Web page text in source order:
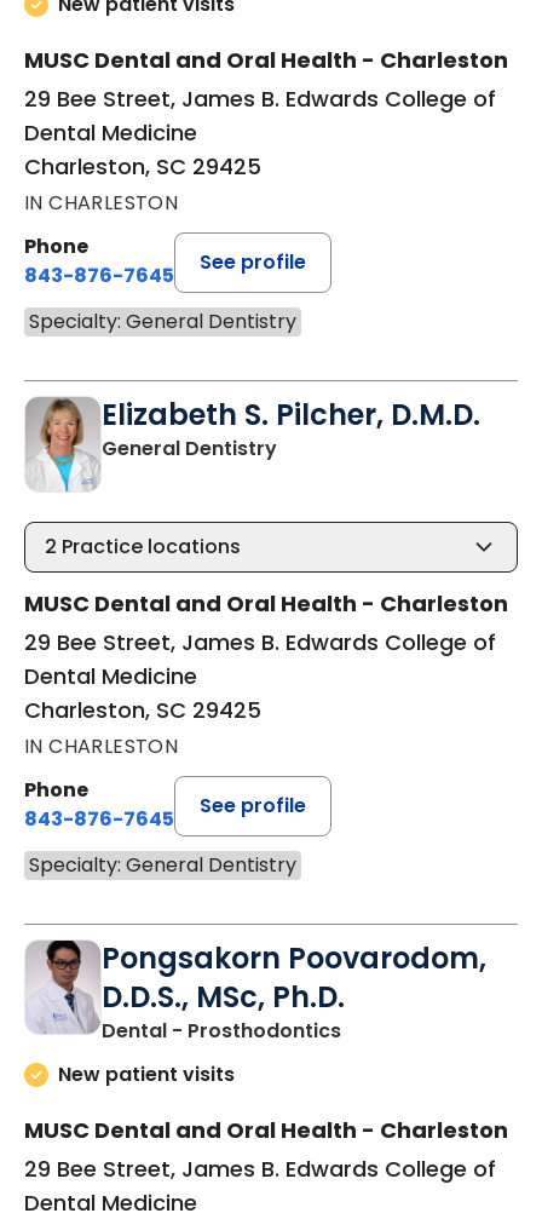
MUSC Dental and Oral Health - Charleston
29 Bee Street, James B. Edwards College of
Dental Medicine
Charleston, SC 29425
IN CHARLESTON
Phone
843-876-7645
See profile
Specialty: General Dentistry
Elizabeth S. Pilcher, D.M.D.
General Dentistryin Charleston, SC
2 Practice locations
MUSC Dental and Oral Health - Charleston
29 Bee Street, James B. Edwards College of
Dental Medicine
Charleston, SC 29425
IN CHARLESTON
Phone
843-876-7645
See profile
Specialty: General Dentistry
Pongsakorn Poovarodom,
D.D.S., MSc, Ph.D.
Dental - Prosthodonticsin Charleston, SC
New patient visits
MUSC Dental and Oral Health - Charleston
29 Bee Street, James B. Edwards College of
Dental Medicine